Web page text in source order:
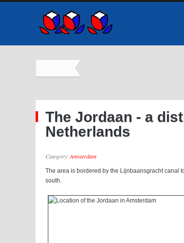
The Jordaan - a
Netherlands
Category: Amsterdam
The area is bordered by the Lijnbaansgracht canal
south.